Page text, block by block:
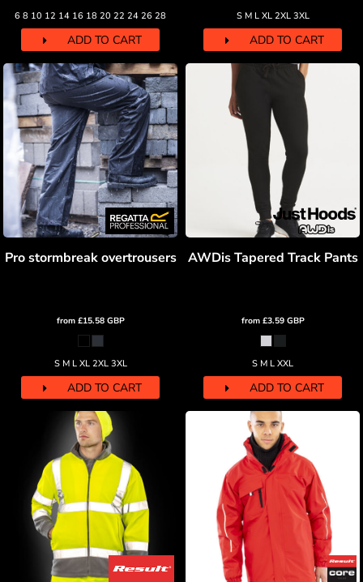
6 8 10 12 14 16 18 20 22 24 26 28
ADD TO CART
S M L XL 2XL 3XL
ADD TO CART
Pro stormbreak overtrousers
from £15.58 GBP
S M L XL 2XL 3XL
ADD TO CART
AWDis Tapered Track Pants
from £3.59 GBP
S M L XXL
ADD TO CART